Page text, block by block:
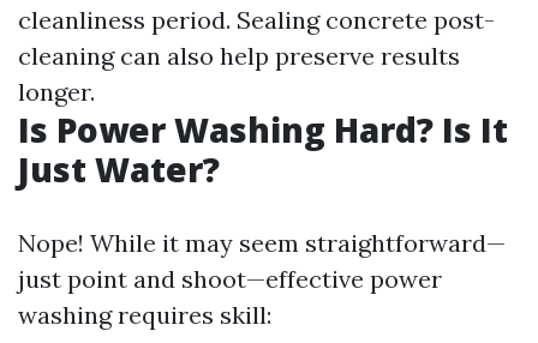
cleanliness period. Sealing concrete post-
cleaning can also help preserve results
longer.
Is Power Washing Hard? Is It
Just Water?
Nope! While it may seem straightforward—
just point and shoot—effective power
washing requires skill: